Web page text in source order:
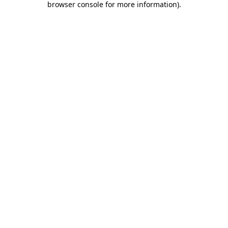
browser console for more information).